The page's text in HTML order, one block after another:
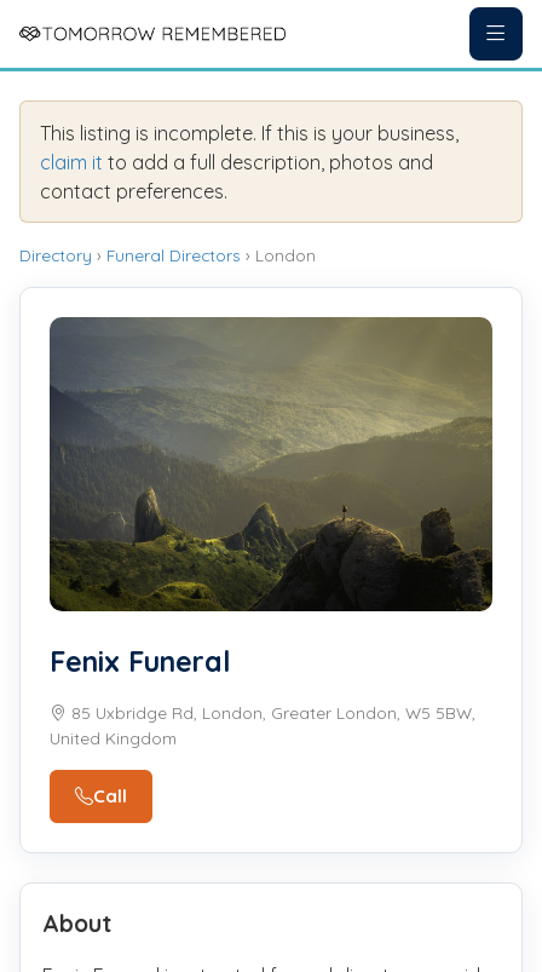
This listing is incomplete. If this is your business,
claim it to add a full description, photos and
contact preferences.
Directory › Funeral Directors › London
Fenix Funeral
85 Uxbridge Rd, London, Greater London, W5 5BW,
United Kingdom
Call
About